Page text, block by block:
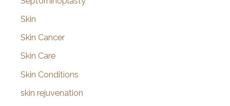
Skin
Skin Cancer
Skin Care
Skin Conditions
skin rejuvenation